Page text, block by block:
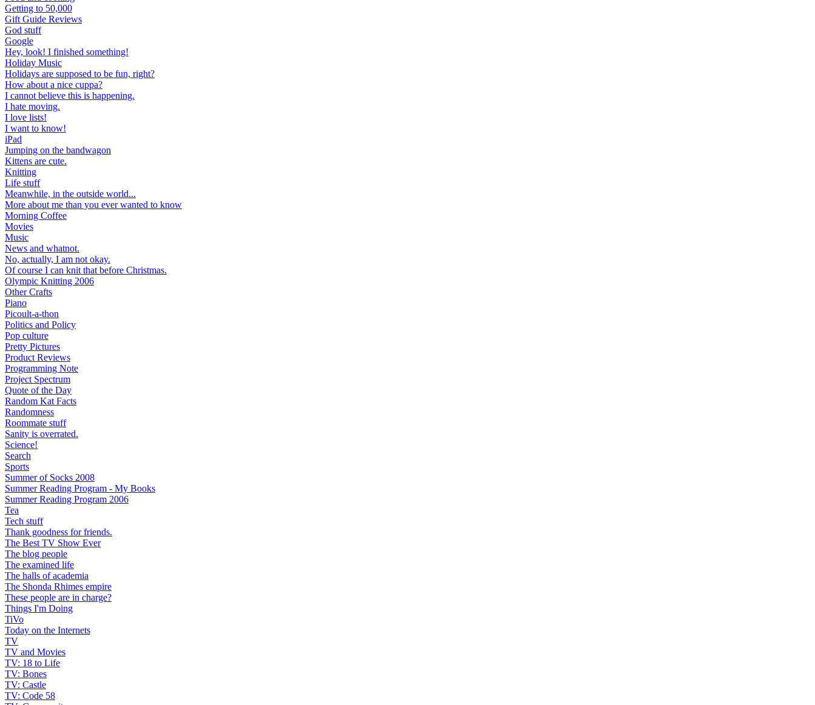
Getting to 50,000
Gift Guide Reviews
God stuff
Google
Hey, look! I finished something!
Holiday Music
Holidays are supposed to be fun, right?
How about a nice cuppa?
I cannot believe this is happening.
I hate moving.
I love lists!
I want to know!
iPad
Jumping on the bandwagon
Kittens are cute.
Knitting
Life stuff
Meanwhile, in the outside world...
More about me than you ever wanted to know
Morning Coffee
Movies
Music
News and whatnot.
No, actually, I am not okay.
Of course I can knit that before Christmas.
Olympic Knitting 2006
Other Crafts
Piano
Picoult-a-thon
Politics and Policy
Pop culture
Pretty Pictures
Product Reviews
Programming Note
Project Spectrum
Quote of the Day
Random Kat Facts
Randomness
Roommate stuff
Sanity is overrated.
Science!
Search
Sports
Summer of Socks 2008
Summer Reading Program - My Books
Summer Reading Program 2006
Tea
Tech stuff
Thank goodness for friends.
The Best TV Show Ever
The blog people
The examined life
The halls of academia
The Shonda Rhimes empire
These people are in charge?
Things I'm Doing
TiVo
Today on the Internets
TV
TV and Movies
TV: 18 to Life
TV: Bones
TV: Castle
TV: Code 58